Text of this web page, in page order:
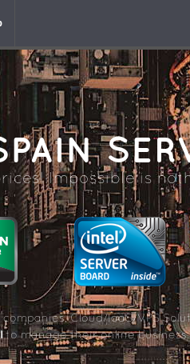
Impossible is
Cloud/IaaS/VPS
to manage their online business.